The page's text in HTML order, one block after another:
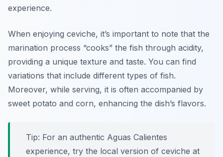
experience.
When enjoying ceviche, it’s important to note that the
marination process “cooks” the fish through acidity,
providing a unique texture and taste. You can find
variations that include different types of fish.
Moreover, while serving, it is often accompanied by
sweet potato and corn, enhancing the dish’s flavors.
Tip: For an authentic Aguas Calientes
experience, try the local version of ceviche at